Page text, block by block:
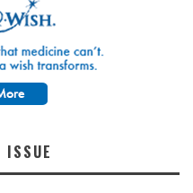
ISSUE